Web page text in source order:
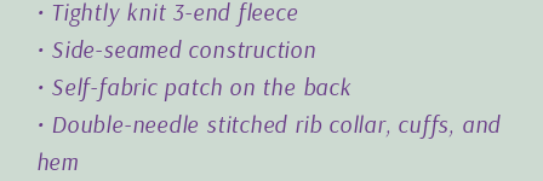
• Tightly knit 3-end fleece
• Side-seamed construction
• Self-fabric patch on the back
• Double-needle stitched rib collar, cuffs, and
hem